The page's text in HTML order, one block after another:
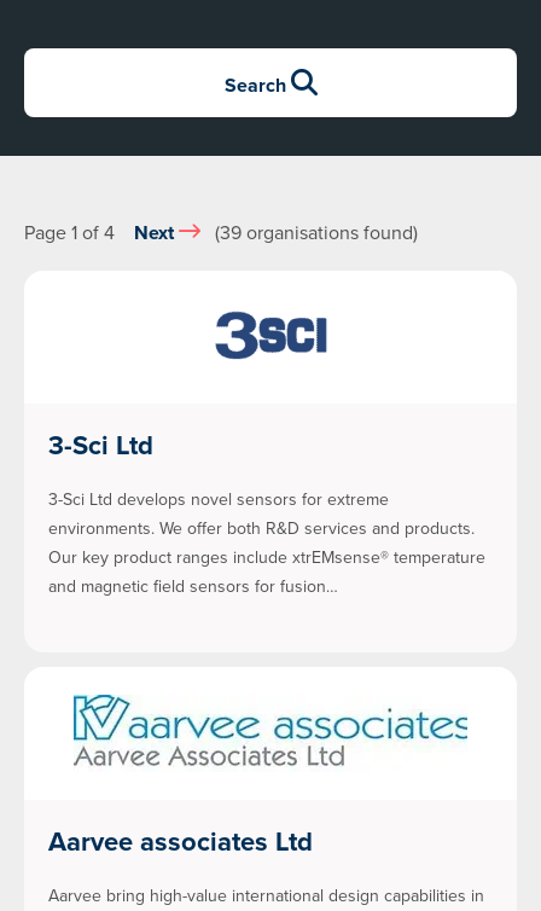
Search
Page 1 of 4 Next (39 organisations found)
3-Sci Ltd
3-Sci Ltd develops novel sensors for extreme
environments. We offer both R&D services and products.
Our key product ranges include xtrEMsense® temperature
and magnetic field sensors for fusion…
Aarvee associates Ltd
Aarvee bring high-value international design capabilities in